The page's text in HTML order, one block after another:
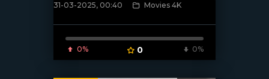
[/xfnotgiven_poster]
31-03-2025, 00:40 Movies 4K
0% 0 0%